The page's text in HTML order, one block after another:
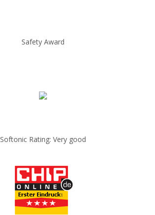
Safety Award
Softonic Rating: Very good